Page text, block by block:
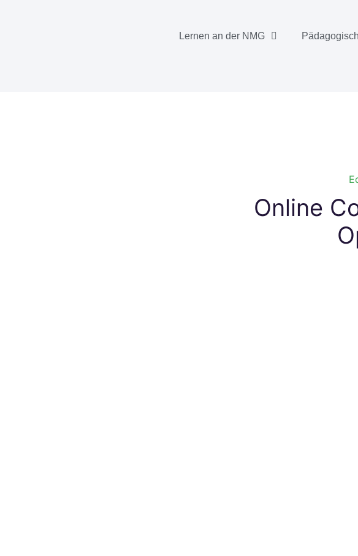
Lernen an der NMG
Online